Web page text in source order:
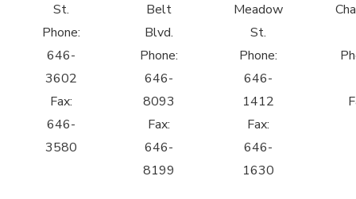
St.
Phone:
646-
3602
Fax:
646-
3580
Belt
Blvd.
Phone:
646-
8093
Fax:
646-
8199
Meadow
St.
Phone:
646-
1412
Fax:
646-
1630